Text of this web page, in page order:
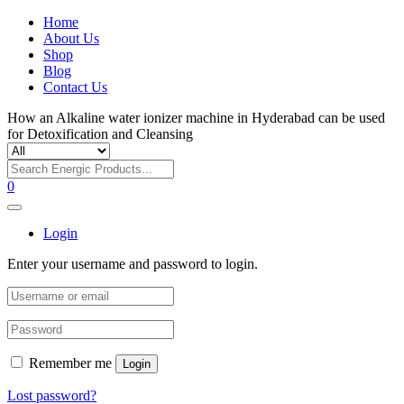
Home
About Us
Shop
Blog
Contact Us
How an Alkaline water ionizer machine in Hyderabad can be used
for Detoxification and Cleansing
0
Login
Enter your username and password to login.
Remember me Login
Lost password?